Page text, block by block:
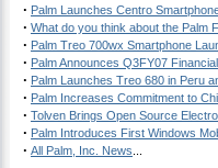
· Palm Launches Centro
· What do you think about the Palm
· Palm Treo 700wx Smartphone
· Palm Announces Q3FY07
· Palm Launches Treo 680 in Peru
· Palm Increases Commitment to
· Tolven Brings Open Source
· Palm Introduces First Windows
· All Palm, Inc. News